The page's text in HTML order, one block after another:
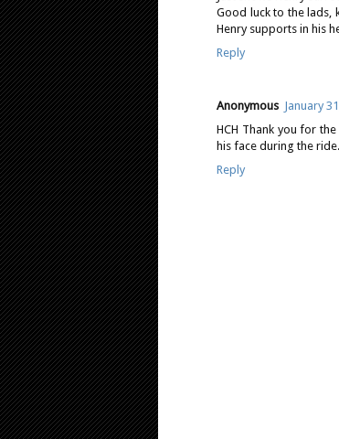
Good luck to the lads,
Henry supports in his
Reply
Anonymous January
HCH Thank you for
his face during the
Reply